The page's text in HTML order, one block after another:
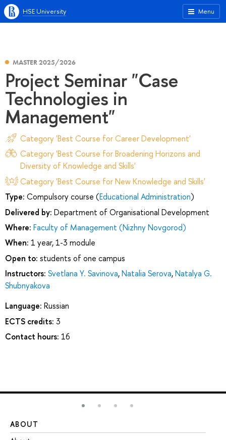
Menu
HSE University
MASTER 2025/2026
Project Seminar "Case
Technologies in
Management"
Category 'Best Course for Career Development'
Category 'Best Course for Broadening Horizons and
Diversity of Knowledge and Skills'
Category 'Best Course for New Knowledge and Skills'
Type: Compulsory course (Educational Administration)
Delivered by: Department of Organisational Development
Where: Faculty of Management (Nizhny Novgorod)
When: 1 year, 1-3 module
Open to: students of one campus
Instructors: Svetlana Y. Savinova,Natalia Serova,Natalya G.
Shubnyakova
Language: Russian
ECTS credits: 3
Contact hours: 16
ABOUT